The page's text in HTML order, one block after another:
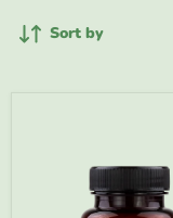
Sort by